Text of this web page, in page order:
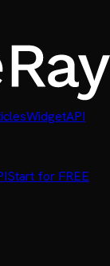
WidgetAPI
Start for FREE